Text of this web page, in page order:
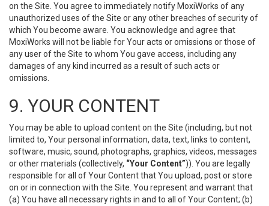
on the Site. You agree to immediately notify MoxiWorks of any
unauthorized uses of the Site or any other breaches of security of
which You become aware. You acknowledge and agree that
MoxiWorks will not be liable for Your acts or omissions or those of
any user of the Site to whom You gave access, including any
damages of any kind incurred as a result of such acts or
omissions.
9. YOUR CONTENT
You may be able to upload content on the Site (including, but not
limited to, Your personal information, data, text, links to content,
software, music, sound, photographs, graphics, videos, messages
or other materials (collectively, “Your Content”)). You are legally
responsible for all of Your Content that You upload, post or store
on or in connection with the Site. You represent and warrant that
(a) You have all necessary rights in and to all of Your Content; (b)